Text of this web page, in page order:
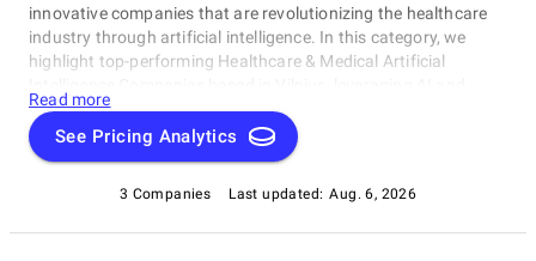
innovative companies that are revolutionizing the healthcare
industry through artificial intelligence. In this category, we
highlight top-performing Healthcare & Medical Artificial
machine learning to develop cutting-edge solutions. These
trailblazers improve patient outcomes, streamline clinical
workflows, and advance medical research. This curated list of
best Healthcare & Medical Artificial Intelligence Companies in
Vilnius.
Read more
See Pricing Analytics
3 Companies Last updated: Aug. 6, 2026